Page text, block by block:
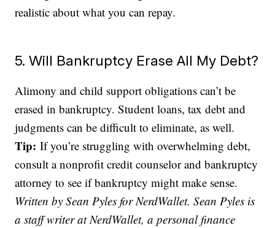
realistic about what you can repay.
5. Will Bankruptcy Erase All My Debt?
Alimony and child support obligations can’t be
erased in bankruptcy. Student loans, tax debt and
judgments can be difficult to eliminate, as well.
Tip: If you’re struggling with overwhelming debt,
consult a nonprofit credit counselor and bankruptcy
attorney to see if bankruptcy might make sense.
Written by Sean Pyles for NerdWallet. Sean Pyles is
a staff writer at NerdWallet, a personal finance